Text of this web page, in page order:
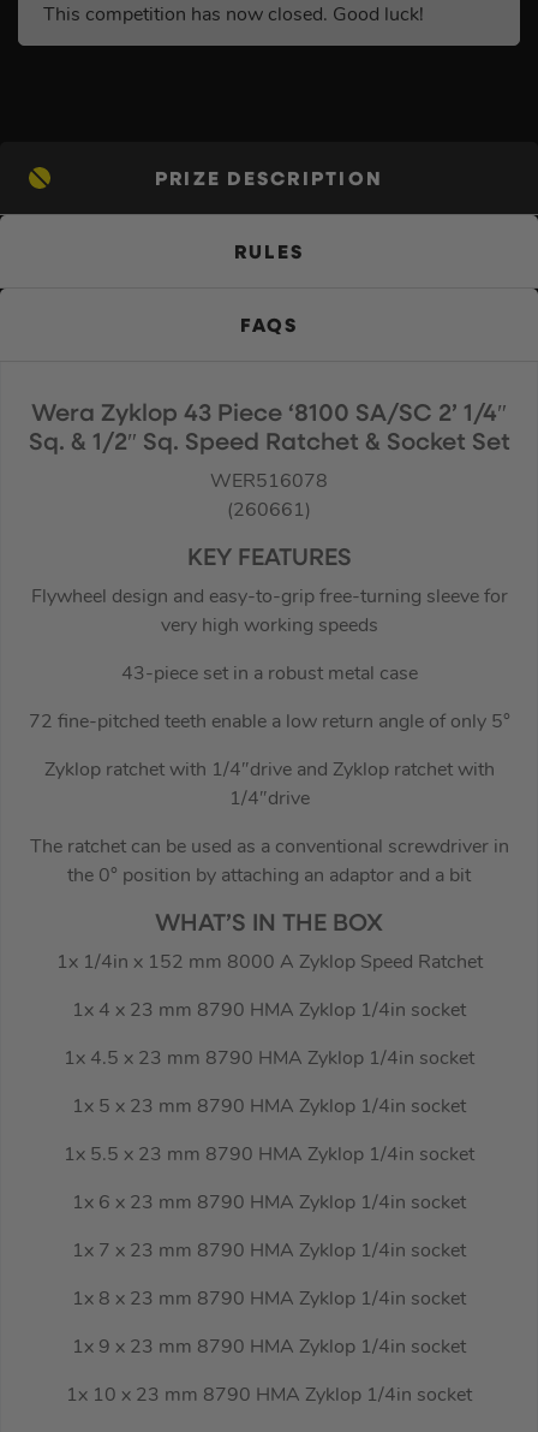
This competition has now closed. Good luck!
PRIZE DESCRIPTION
RULES
FAQS
Wera Zyklop 43 Piece ‘8100 SA/SC 2’ 1/4″
Sq. & 1/2″ Sq. Speed Ratchet & Socket Set
WER516078
(260661)
KEY FEATURES
Flywheel design and easy-to-grip free-turning sleeve for
very high working speeds
43-piece set in a robust metal case
72 fine-pitched teeth enable a low return angle of only 5°
Zyklop ratchet with 1/4″drive and Zyklop ratchet with
1/4″drive
The ratchet can be used as a conventional screwdriver in
the 0° position by attaching an adaptor and a bit
WHAT’S IN THE BOX
1x 1/4in x 152 mm 8000 A Zyklop Speed Ratchet
1x 4 x 23 mm 8790 HMA Zyklop 1/4in socket
1x 4.5 x 23 mm 8790 HMA Zyklop 1/4in socket
1x 5 x 23 mm 8790 HMA Zyklop 1/4in socket
1x 5.5 x 23 mm 8790 HMA Zyklop 1/4in socket
1x 6 x 23 mm 8790 HMA Zyklop 1/4in socket
1x 7 x 23 mm 8790 HMA Zyklop 1/4in socket
1x 8 x 23 mm 8790 HMA Zyklop 1/4in socket
1x 9 x 23 mm 8790 HMA Zyklop 1/4in socket
1x 10 x 23 mm 8790 HMA Zyklop 1/4in socket